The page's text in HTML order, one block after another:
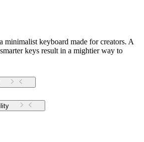
keyboard made for creators. A
keys result in a mightier way to